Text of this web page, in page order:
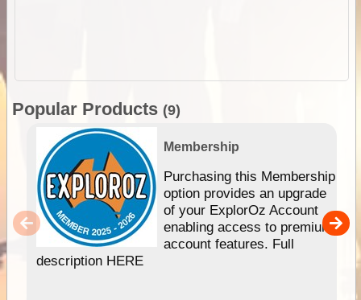
Popular Products (9)
Membership
Purchasing this Membership
option provides an upgrade
of your ExplorOz Account
enabling access to premium
account features. Full
description HERE